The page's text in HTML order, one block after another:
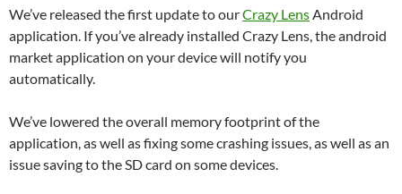
We’ve released the first update to ourCrazy LensAndroid
application. If you’ve already installed Crazy Lens, the android
market application on your device will notify you
automatically.
We’ve lowered the overall memory footprint of the
application, as well as fixing some crashing issues, as well as an
issue saving to the SD card on some devices.